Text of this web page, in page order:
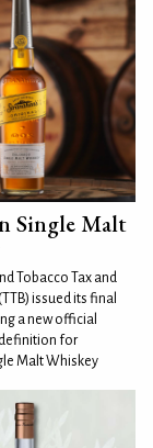
Single Malt
Tobacco Tax and
issued its final
a new official
for
Malt Whiskey